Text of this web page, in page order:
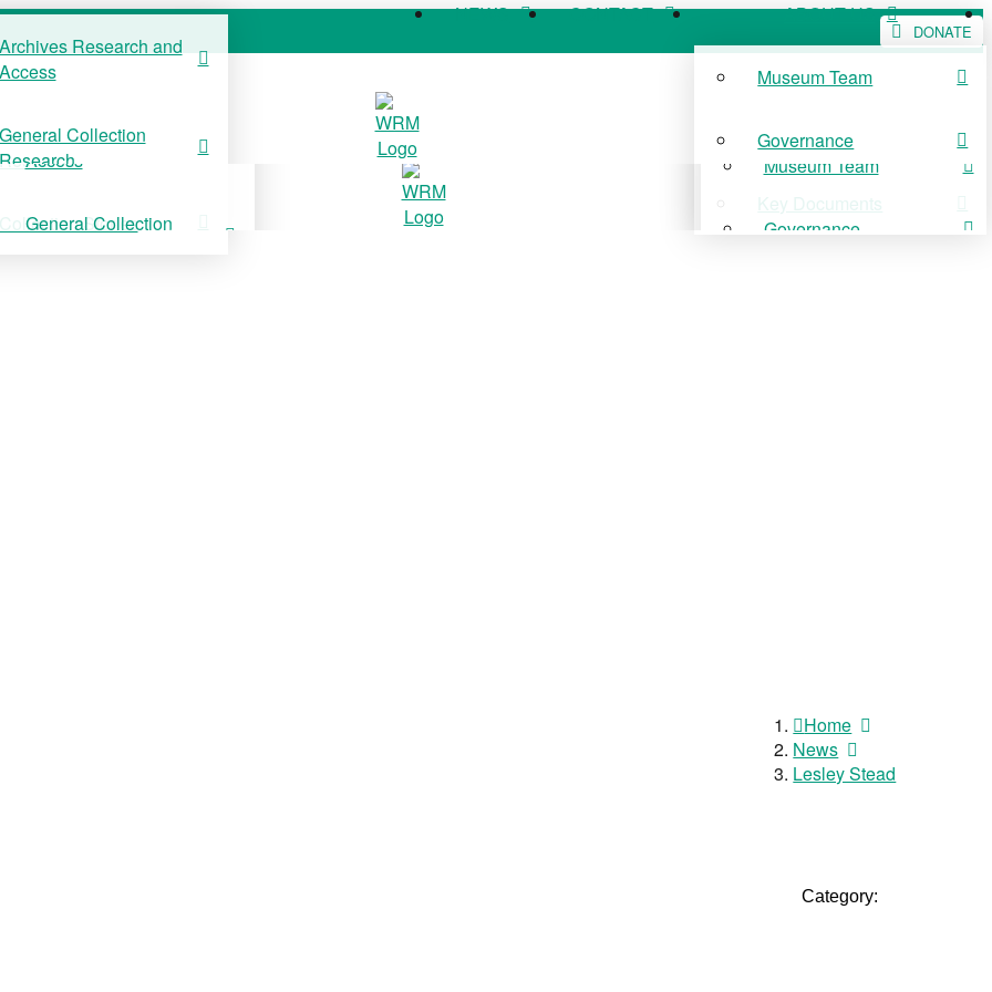
DONATE
Research and
Collection
Stories
NEWS CONTACT ABOUT US
Museum Team
Governance
Key Documents
COLLECTIONS
Archives Research and
Access
General Collection
Museum Team
Governance
Home
News
Lesley Stead
Category: